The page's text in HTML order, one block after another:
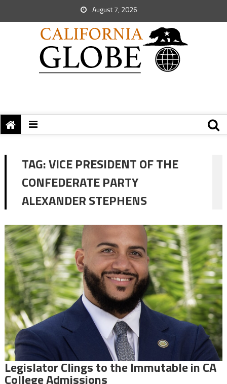
August 7, 2026
TAG:VICE PRESIDENT OF THE
CONFEDERATE PARTY
ALEXANDER STEPHENS
Legislator Clings to the Immutable in CA
College Admissions